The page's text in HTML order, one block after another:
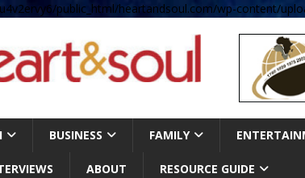
public_html/heartandsoul.com/wp-content/
BUSINESS FAMILY
ABOUT RESOURCE GUIDE